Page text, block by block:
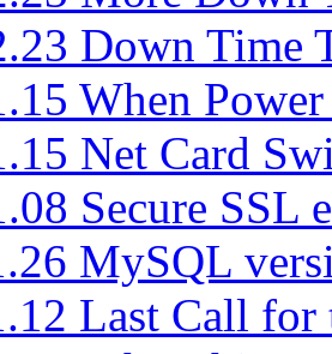
Down Time
When Power
Net Card
Secure SSL
MySQL
Last Call for